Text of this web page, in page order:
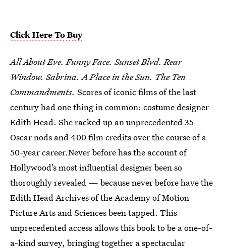
Click Here To Buy
All About Eve. Funny Face. Sunset Blvd. Rear
Window. Sabrina. A Place in the Sun. The Ten
Commandments. Scores of iconic films of the last
century had one thing in common: costume designer
Edith Head. She racked up an unprecedented 35
Oscar nods and 400 film credits over the course of a
50-year career.Never before has the account of
Hollywood’s most influential designer been so
thoroughly revealed — because never before have the
Edith Head Archives of the Academy of Motion
Picture Arts and Sciences been tapped. This
unprecedented access allows this book to be a one-of-
a-kind survey, bringing together a spectacular